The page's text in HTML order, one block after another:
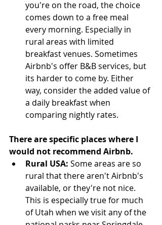
you're on the road, the choice
comes down to a free meal
every morning. Especially in
rural areas with limited
breakfast venues. Sometimes
Airbnb's offer B&B services, but
its harder to come by. Either
way, consider the added value of
a daily breakfast when
comparing nightly rates.
There are specific places where I
would not recommend Airbnb.
Rural USA: Some areas are so
rural that there aren't Airbnb's
available, or they're not nice.
This is especially true for much
of Utah when we visit any of the